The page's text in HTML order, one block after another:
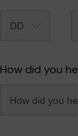
How did you